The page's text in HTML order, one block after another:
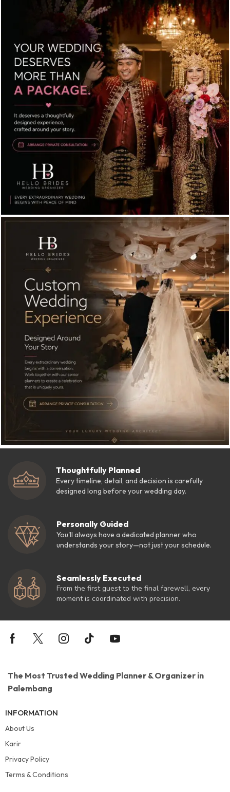
Thoughtfully Planned
Every timeline, detail, and decision is carefully
designed long before your wedding day.
Personally Guided
You'll always have a dedicated planner who
understands your story—not just your schedule.
Seamlessly Executed
From the first guest to the final farewell, every
moment is coordinated with precision.
The Most Trusted Wedding Planner & Organizer in
Palembang
INFORMATION
About Us
Karir
Privacy Policy
Terms & Conditions